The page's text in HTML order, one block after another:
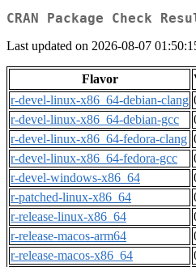
CRAN Package Check
Last updated on 2026-08-07
Flavor
r-devel-linux-x86_64-debian-clang
r-devel-linux-x86_64-debian-gcc
r-devel-linux-x86_64-fedora-clang
r-devel-linux-x86_64-fedora-gcc
r-devel-windows-x86_64
r-patched-linux-x86_64
r-release-linux-x86_64
r-release-macos-arm64
r-release-macos-x86_64